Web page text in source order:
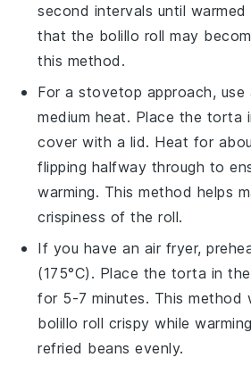
second intervals until
that the bolillo roll may
this method.
For a stovetop approach, use
medium heat. Place the torta
cover with a lid. Heat for
flipping halfway through to
warming. This method helps
crispiness of theroll.
If you have an air fryer,
(175°C). Place the torta in
for 5-7 minutes. This method
bolillo roll crispy while
refried beans evenly.